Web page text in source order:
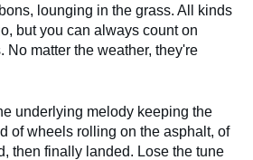
lounging in the grass. All kinds
but you can always count on
No matter the weather, they're
underlying melody keeping the
of wheels rolling on the asphalt, of
then finally landed. Lose the tune